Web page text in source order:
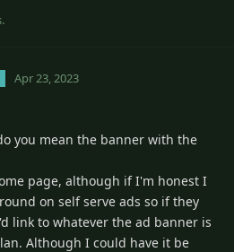
Apr 23, 2023
you mean the banner with the
page, although if I'm honest I
on self serve ads so if they
link to whatever the ad banner is
Although I could have it be